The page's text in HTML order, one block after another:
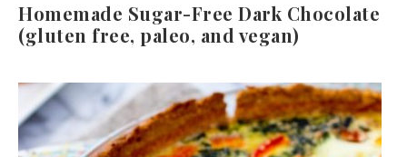
Homemade Sugar-Free Dark Chocolate
(gluten free, paleo, and vegan)